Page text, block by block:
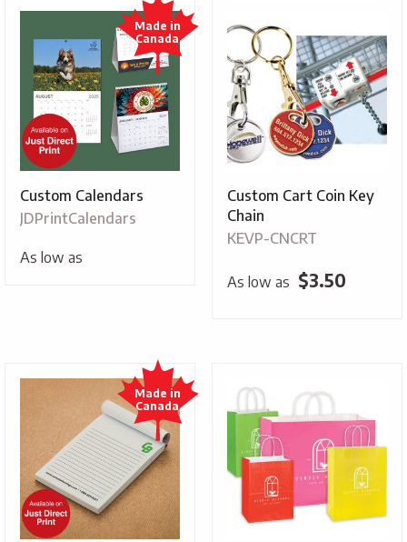
Custom Calendars
JDPrintCalendars
As low as
Custom Cart Coin Key
Chain
KEVP-CNCRT
As low as $3.50